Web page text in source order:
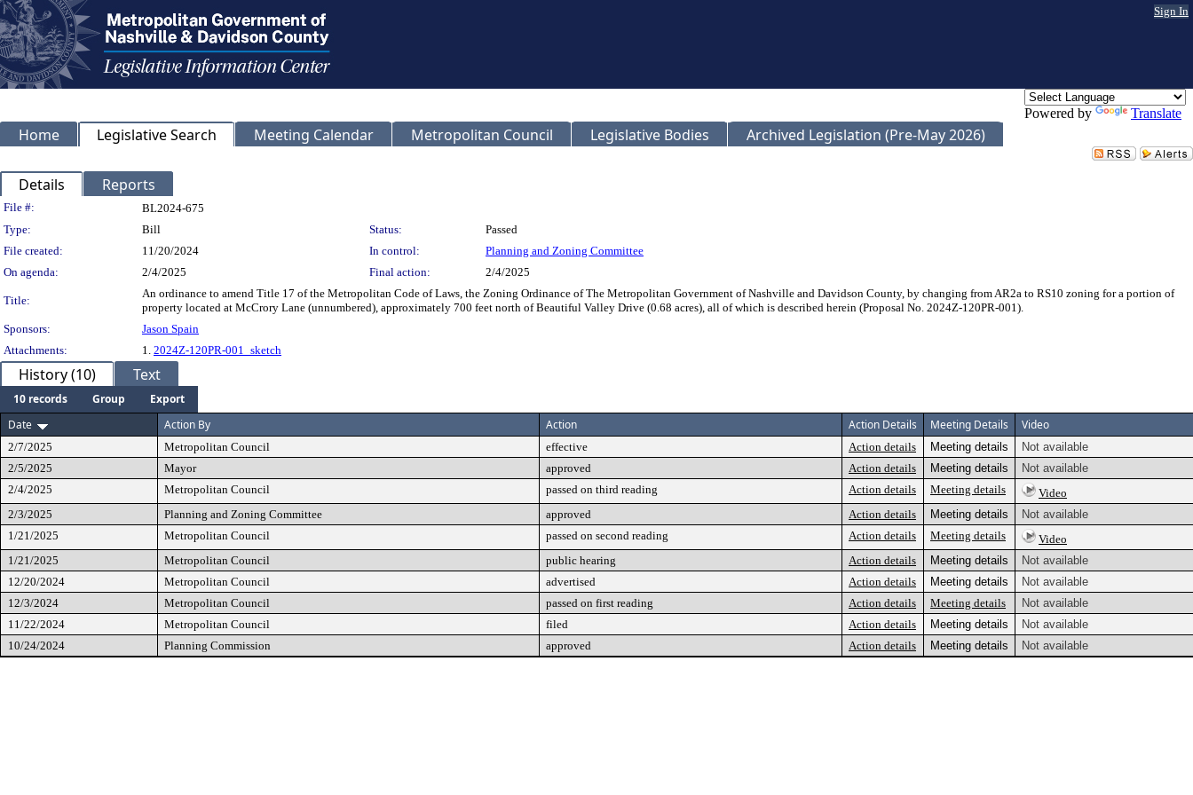
Sign In
Powered by Translate
Home Legislative Search Meeting Calendar Metropolitan Council Legislative Bodies Archived Legislation (Pre-May 2026)
Details Reports
Legislation Details
File #:
BL2024-675
Type:
Bill Status:
Passed
File created:
11/20/2024 In control:
Planning and Zoning Committee
On agenda:
2/4/2025 Final action: 2/4/2025
Title:
An ordinance to amend Title 17 of the Metropolitan Code of Laws, the Zoning Ordinance of The Metropolitan Government of Nashville and Davidson County, by changing from AR2a to RS10 zoning for a portion of
property located at McCrory Lane (unnumbered), approximately 700 feet north of Beautiful Valley Drive (0.68 acres), all of which is described herein (Proposal No. 2024Z-120PR-001).
Sponsors:
Jason Spain
Attachments:
1. 2024Z-120PR-001_sketch
History (10) Text
10 records Group
Export
Date
Action By Action Action Details Meeting Details Video
2/7/2025 Metropolitan Council effective Action details Meeting details
Not available
2/5/2025
Mayor approved Action details Meeting details
Not available
2/4/2025
Metropolitan Council passed on third reading Action details Meeting details
Video
2/3/2025
Planning and Zoning Committee approved Action details Meeting details
Not available
1/21/2025
Metropolitan Council passed on second reading Action details Meeting details
Video
1/21/2025
Metropolitan Council public hearing Action details Meeting details
Not available
12/20/2024
Metropolitan Council advertised Action details Meeting details
Not available
12/3/2024
Metropolitan Council passed on first reading Action details Meeting details
Not available
11/22/2024
Metropolitan Council filed Action details Meeting details
Not available
10/24/2024
Planning Commission approved Action details Meeting details Not available